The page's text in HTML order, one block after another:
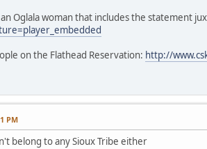
an Oglala woman that includes the statement
on the Flathead Reservation: http://
PM
belong to any Sioux Tribe either